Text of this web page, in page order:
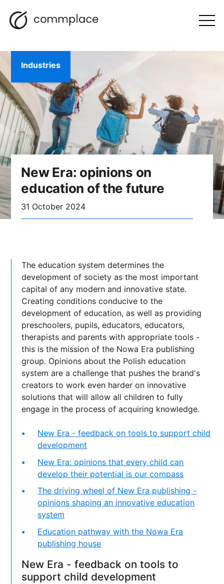
Skip
to
navigation
BLOG
New Era: opinions on
education of the future
31 October 2024
Industries
The education system determines the
development of society as the most important
capital of any modern and innovative state.
Creating conditions conducive to the
development of education, as well as providing
preschoolers, pupils, educators, educators,
therapists and parents with appropriate tools -
this is the mission of the Nowa Era publishing
group. Opinions about the Polish education
system are a challenge that pushes the brand's
creators to work even harder on innovative
solutions that will allow all children to fully
engage in the process of acquiring knowledge.
New Era - feedback on tools to support child
development
New Era: opinions that every child can
develop their potential is our compass
The driving wheel of New Era publishing -
opinions shaping an innovative education
system
Education pathway with the Nowa Era
publishing house
New Era - feedback on tools to
support child development